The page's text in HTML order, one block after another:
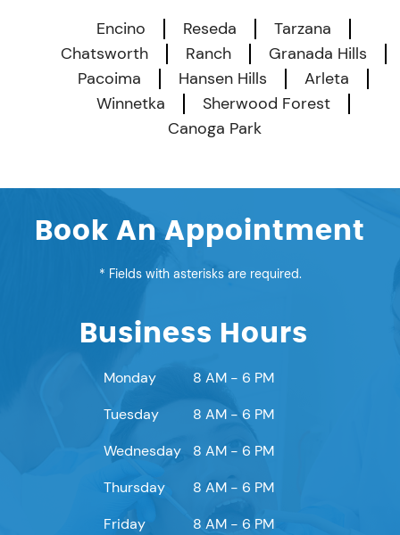
Encino Reseda
Tarzana
Chatsworth
Ranch
Granada Hills
Pacoima
Hansen Hills
Arleta
Winnetka
Sherwood Forest
Canoga Park
Book An Appointment
* Fields with asterisks are required.
Business Hours
Monday
8 AM - 6 PM
Tuesday
8 AM - 6 PM
Wednesday
8 AM - 6 PM
Thursday
8 AM - 6 PM
Friday
8 AM - 6 PM